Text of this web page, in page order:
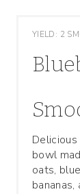
YIELD: 2
bowl
oats,
bananas,